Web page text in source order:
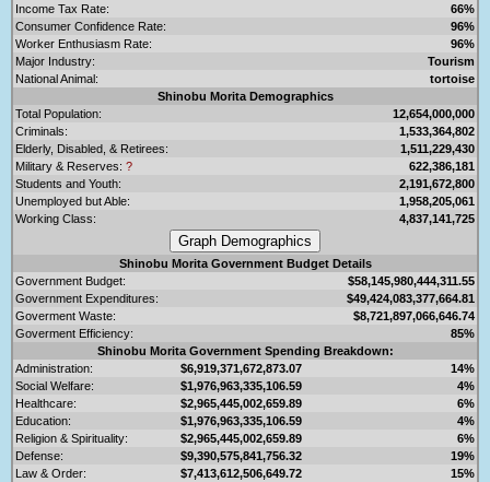
Income Tax Rate:
66%
Consumer Confidence Rate:
96%
Worker Enthusiasm Rate:
96%
Major Industry:
Tourism
National Animal:
tortoise
Shinobu Morita Demographics
Total Population:
12,654,000,000
Criminals:
1,533,364,802
Elderly, Disabled, & Retirees:
1,511,229,430
Military & Reserves: ?
622,386,181
Students and Youth:
2,191,672,800
Unemployed but Able:
1,958,205,061
Working Class:
4,837,141,725
Shinobu Morita Government Budget Details
Government Budget:
$58,145,980,444,311.55
Government Expenditures:
$49,424,083,377,664.81
Goverment Waste:
$8,721,897,066,646.74
Goverment Efficiency:
85%
Shinobu Morita Government Spending Breakdown:
Administration:
$6,919,371,672,873.07
14%
Social Welfare:
$1,976,963,335,106.59
4%
Healthcare:
$2,965,445,002,659.89
6%
Education:
$1,976,963,335,106.59
4%
Religion & Spirituality:
$2,965,445,002,659.89
6%
Defense:
$9,390,575,841,756.32
19%
Law & Order:
$7,413,612,506,649.72
15%